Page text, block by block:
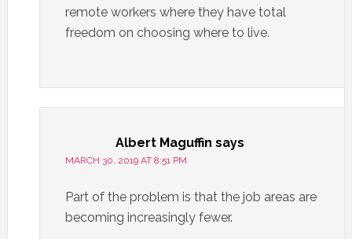
remote workers where they have total
freedom on choosing where to live.
Albert Maguffin says
MARCH 30, 2019 AT 8:51 PM
Part of the problem is that the job areas are
becoming increasingly fewer.